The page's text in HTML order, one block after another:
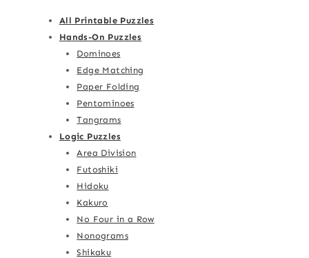
All Printable Puzzles
Hands-On Puzzles
Dominoes
Edge Matching
Paper Folding
Pentominoes
Tangrams
Logic Puzzles
Area Division
Futoshiki
Hidoku
Kakuro
No Four in a Row
Nonograms
Shikaku